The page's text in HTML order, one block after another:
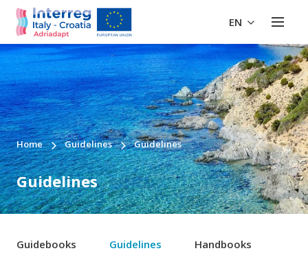
EN
Home Guidelines Guidelines
Guidelines
Guidebooks Guidelines Handbooks